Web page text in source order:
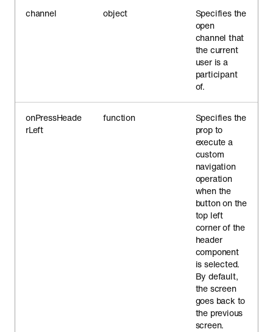
channel object
Specifies the
open
channel that
the current
user is a
participant
of.
onPressHeade
rLeft
function
Specifies the
prop to
execute a
custom
navigation
operation
when the
button on the
top left
corner of the
header
component
is selected.
By default,
the screen
goes back to
the previous
screen.